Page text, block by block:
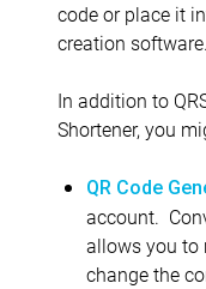
code or place it
creation software.
In addition to
Shortener, you
QR Code
account.
allows you to
change the